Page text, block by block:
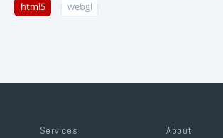
html5 webgl
Services About